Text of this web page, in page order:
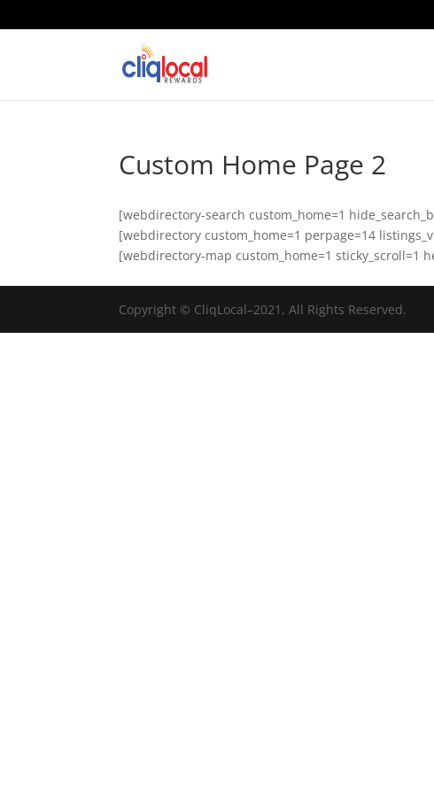
Custom Home Page 2
[webdirectory-search custom_home=1
[webdirectory custom_home=1 perpage=14
[webdirectory-map custom_home=1 sticky_scroll=1
Copyright © CliqLocal–2021, All Rights Reserved.